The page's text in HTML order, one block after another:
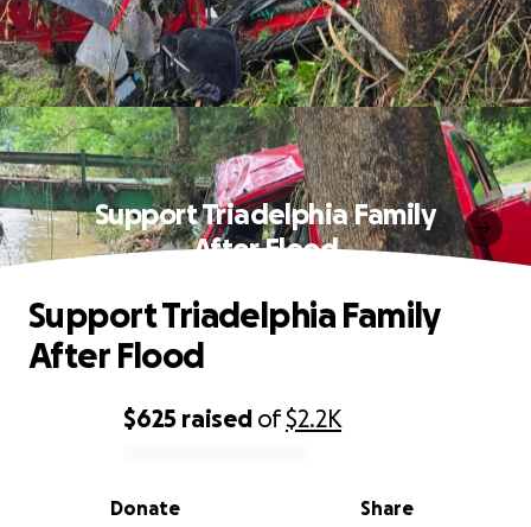
Support Triadelphia Family
After Flood
0% complete
$625 raised of$2.2K
Share
Donate
Support Triadelphia Family
After Flood